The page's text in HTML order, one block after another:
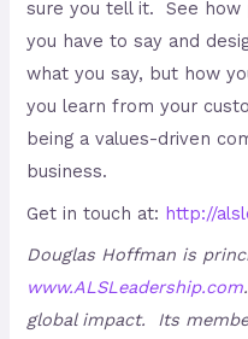
sure you tell it. See
you have to say and
what you say, but how
you learn from your
being a values-driven
business.
Get in touch at: http://
Douglas Hoffman is
www.ALSLeadership.com
global impact. Its